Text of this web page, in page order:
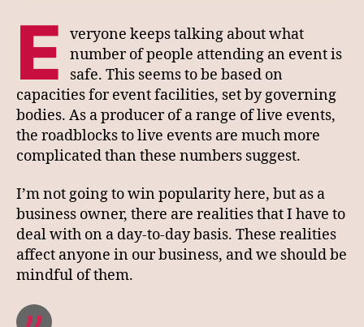
E
veryone keeps talking about what
number of people attending an event is
safe. This seems to be based on
capacities for event facilities, set by governing
bodies. As a producer of a range of live events,
the roadblocks to live events are much more
complicated than these numbers suggest.
I’m not going to win popularity here, but as a
business owner, there are realities that I have to
deal with on a day-to-day basis. These realities
affect anyone in our business, and we should be
mindful of them.